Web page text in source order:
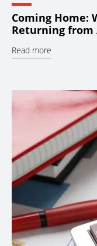
Coming Home:
Returning from
Read more